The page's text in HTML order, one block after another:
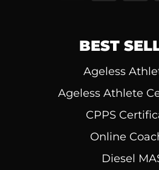
BEST
Ageless
Ageless Athlete
CPPS
Online
Diesel